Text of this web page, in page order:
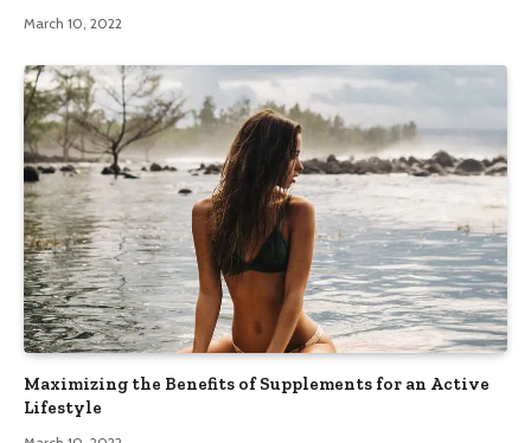
March 10, 2022
Maximizing the Benefits of Supplements for an Active
Lifestyle